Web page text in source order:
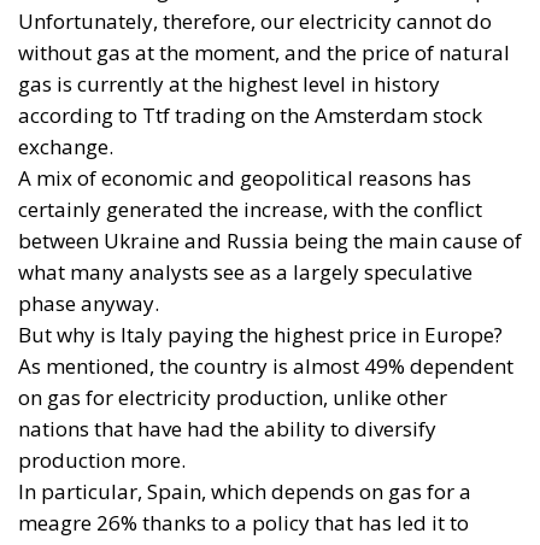
exchange.
A mix of economic and geopolitical reasons has
certainly generated the increase, with the conflict
between Ukraine and Russia being the main cause of
what many analysts see as a largely speculative
phase anyway.
But why is Italy paying the highest price in Europe?
As mentioned, the country is almost 49% dependent
on gas for electricity production, unlike other
nations that have had the ability to diversify
production more.
In particular, Spain, which depends on gas for a
meagre 26% thanks to a policy that has led it to
produce almost 50% of its energy from
hydroelectric, wind and solar power, and France,
with a judicious policy of nuclear power and
alternative sources that make gas produce only 6%